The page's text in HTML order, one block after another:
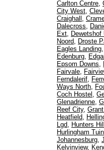
Carlton Centre,
City West,
Craighall ,
Dalecross,
Ext, Dewetshof
Noord, Droste
Eagles Landing,
Edenburg,
Epsom Downs,
Fairvale,
Ferndalerif,
Ways North,
Coch Hostel ,
Glenadrienne,
Reef City,
Heatfield,
Lgd, Hunters Hill
Hurlingham
Johannesburg,
Kelvinview,